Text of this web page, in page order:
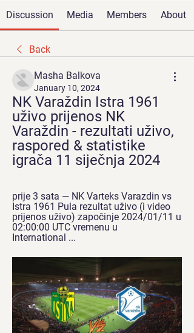
Discussion Media Members About
Back
Masha Balkova
January 10, 2024
NK Varaždin Istra 1961
uživo prijenos NK
Varaždin - rezultati uživo,
raspored & statistike
igrača 11 siječnja 2024
prije 3 sata — NK Varteks Varazdin vs
Istra 1961 Pula rezultat uživo (i video
prijenos uživo) započinje 2024/01/11 u
02:00:00 UTC vremenu u
International ...